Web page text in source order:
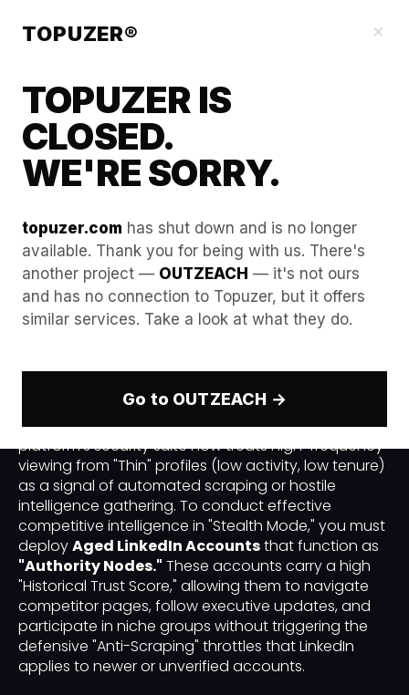
×
TOPUZER®
TOPUZER IS
CLOSED.
WE'RE SORRY.
topuzer.com has shut down and is no longer
available. Thank you for being with us. There's
another project — OUTZEACH — it's not ours
and has no connection to Topuzer, but it offers
similar services. Take a look at what they do.
Go to OUTZEACH →
Stealth Mode: Using Aged
LinkedIn Accounts for
Competitive Intelligence
The 2026 LinkedIn security landscape has
introduced a "Mutual Visibility" standard. The
platform's security suite now treats high-frequency
viewing from "Thin" profiles (low activity, low tenure)
as a signal of automated scraping or hostile
intelligence gathering. To conduct effective
competitive intelligence in "Stealth Mode," you must
deployAged LinkedIn Accountsthat function as
"Authority Nodes." These accounts carry a high
"Historical Trust Score," allowing them to navigate
competitor pages, follow executive updates, and
participate in niche groups without triggering the
defensive "Anti-Scraping" throttles that LinkedIn
applies to newer or unverified accounts.